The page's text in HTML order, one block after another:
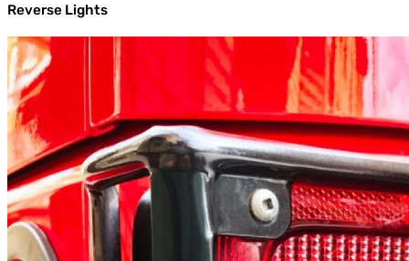
Reverse Lights